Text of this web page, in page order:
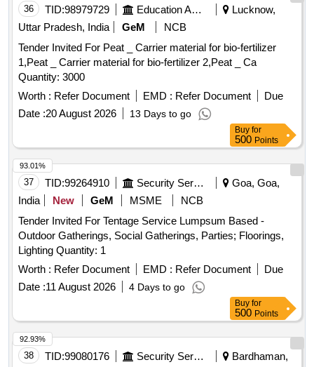
Dimethoate (Rogor) 30EC, Difenthiuron (Pegasus),
Quinalphos 25EC, Imidacloprid 17.8 SL (Confidor/ Tatamida),
Emamectin benzoate 5% SG (Proclaim), Streptomycine
sulphate 90% + tetracycline 10%, Malathion 50EC,
Mancozeb M45 (Indofil), Propiconazole 25EC (Tilt),
Potassium Phoshonate (Akomin), Nimbicidine, Silvet (Non -
ionic adjuvant), Contaf (100 ml), Carbendazim (100 g),
Coragen (50 ml), Fame or takumi (10ml), Confidor /
Tatamida (50 ml), Azadiractin (100ml), Spiromesifen (100
ml), Rilomil MZ (Metalaxyl + Mancozeb), Nativo (10g)
36 TID:98979729 Education And Research Institute
Lucknow,
Uttar Pradesh, India
GeM
NCB
Tender Invited For Peat _ Carrier material for bio-fertilizer
1,Peat _ Carrier material for bio-fertilizer 2,Peat _ Ca
Quantity: 3000
Worth : Refer Document EMD : Refer Document
Due
Date :20 August 2026 13 Days to go
Buy for
500 Points
37 TID:99264910 Security Services
Goa, Goa,
India
New GeM MSME
NCB
Tender Invited For Tentage Service Lumpsum Based -
Outdoor Gatherings, Social Gatherings, Parties; Floorings,
Lighting Quantity: 1
Worth : Refer Document EMD : Refer Document
Due
Date :11 August 2026 4 Days to go
93.01%
Buy for
500 Points
38 TID:99080176 Security Services
Bardhaman,
92.93%